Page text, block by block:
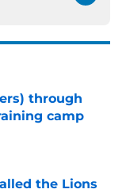
through
camp
the Lions